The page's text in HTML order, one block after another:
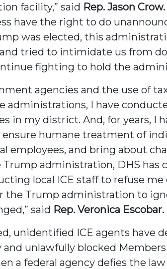
facility,” said Rep. Jason Crow.
have the right to do
was elected, this
tried to intimidate us from
fighting to hold the
agencies and the use of
I have
in my district. And, for years, I
ensure humane treatment of
employees, and bring about
Trump administration, DHS
local ICE staff to refuse
the Trump administration to
said Rep. Veronica Escobar.
unidentified ICE agents
and unlawfully blocked
a federal agency defies the